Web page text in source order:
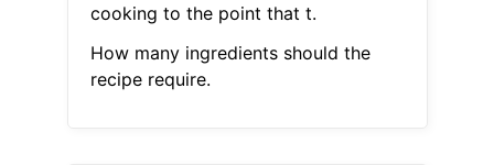
cooking to the point that t.
How many ingredients should the
recipe require.